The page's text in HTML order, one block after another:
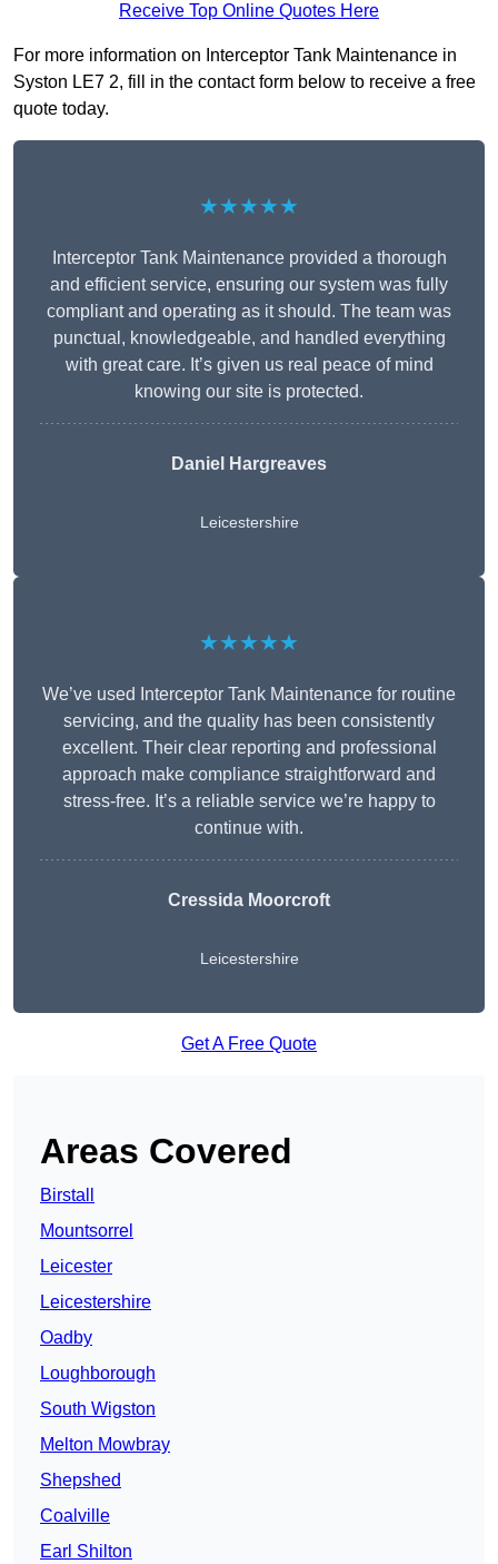
Receive Top Online Quotes Here
For more information on Interceptor Tank Maintenance in
Syston LE7 2, fill in the contact form below to receive a free
quote today.
★★★★★
Interceptor Tank Maintenance provided a thorough
and efficient service, ensuring our system was fully
compliant and operating as it should. The team was
punctual, knowledgeable, and handled everything
with great care. It’s given us real peace of mind
knowing our site is protected.
Daniel Hargreaves
Leicestershire
★★★★★
We’ve used Interceptor Tank Maintenance for routine
servicing, and the quality has been consistently
excellent. Their clear reporting and professional
approach make compliance straightforward and
stress-free. It’s a reliable service we’re happy to
continue with.
Cressida Moorcroft
Leicestershire
Get A Free Quote
Areas Covered
Birstall
Mountsorrel
Leicester
Leicestershire
Oadby
Loughborough
South Wigston
Melton Mowbray
Shepshed
Coalville
Earl Shilton